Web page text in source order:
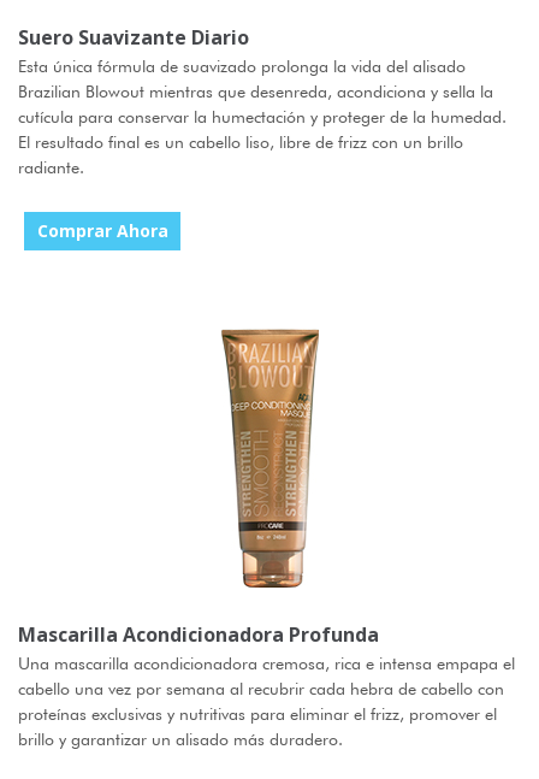
Suero Suavizante Diario
Esta única fórmula de suavizado prolonga la vida del alisado
Brazilian Blowout mientras que desenreda, acondiciona y sella la
cutícula para conservar la humectación y proteger de la humedad.
El resultado final es un cabello liso, libre de frizz con un brillo
radiante.
Comprar Ahora
Mascarilla Acondicionadora Profunda
Una mascarilla acondicionadora cremosa, rica e intensa empapa el
cabello una vez por semana al recubrir cada hebra de cabello con
proteínas exclusivas y nutritivas para eliminar el frizz, promover el
brillo y garantizar un alisado más duradero.